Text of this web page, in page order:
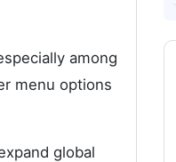
among
menu options
global